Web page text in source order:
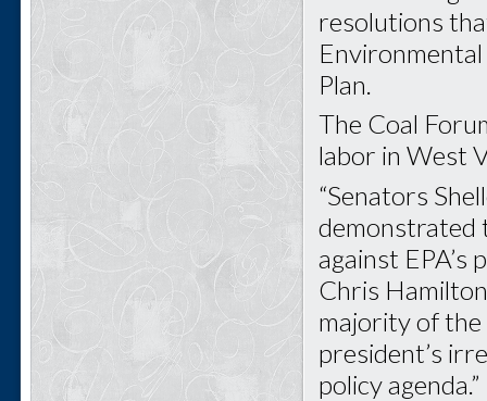
resolutions
Plan.
The Coal
labor in West
“Senators
demonstrated
against EPA’s
Chris
majority of the
president’s
policy agenda.”